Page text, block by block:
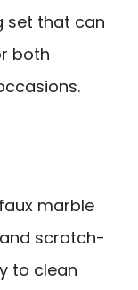
set that can
both
marble
scratch-
to clean